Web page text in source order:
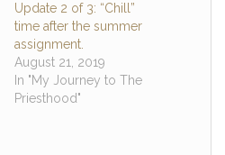
Update 2 of 3: “Chill”
time after the summer
assignment.
August 21, 2019
In "My Journey to The
Priesthood"